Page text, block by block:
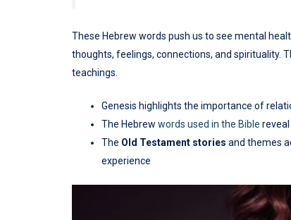
These Hebrew words push us to see mental
thoughts, feelings, connections, and spirituality.
teachings.
Genesis highlights the importance of
The Hebrew words used in the Bible
The Old Testament stories and themes
experience